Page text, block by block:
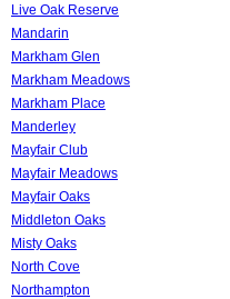
Live Oak Reserve
Mandarin
Markham Glen
Markham Meadows
Markham Place
Manderley
Mayfair Club
Mayfair Meadows
Mayfair Oaks
Middleton Oaks
Misty Oaks
North Cove
Northampton